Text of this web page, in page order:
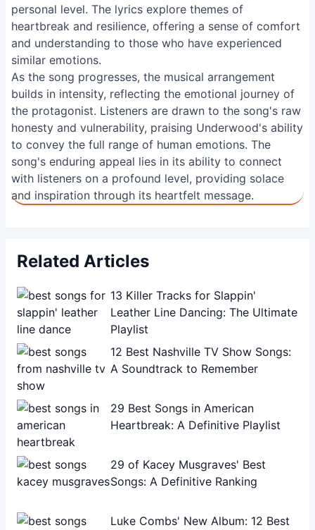
personal level. The lyrics explore themes of
heartbreak and resilience, offering a sense of comfort
and understanding to those who have experienced
similar emotions.
As the song progresses, the musical arrangement
builds in intensity, reflecting the emotional journey of
the protagonist. Listeners are drawn to the song's raw
honesty and vulnerability, praising Underwood's ability
to convey the full range of human emotions. The
song's enduring appeal lies in its ability to connect
with listeners on a profound level, providing solace
and inspiration through its heartfelt message.
Related Articles
13 Killer Tracks for Slappin'
Leather Line Dancing: The Ultimate
Playlist
12 Best Nashville TV Show Songs:
A Soundtrack to Remember
29 Best Songs in American
Heartbreak: A Definitive Playlist
29 of Kacey Musgraves' Best
Songs: A Definitive Ranking
Luke Combs' New Album: 12 Best